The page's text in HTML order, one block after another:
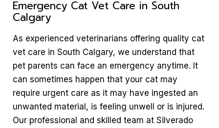
Emergency Cat Vet Care in South
Calgary
As experienced veterinarians offering quality cat
vet care in South Calgary, we understand that
pet parents can face an emergency anytime. It
can sometimes happen that your cat may
require urgent care as it may have ingested an
unwanted material, is feeling unwell or is injured.
Our professional and skilled team at Silverado